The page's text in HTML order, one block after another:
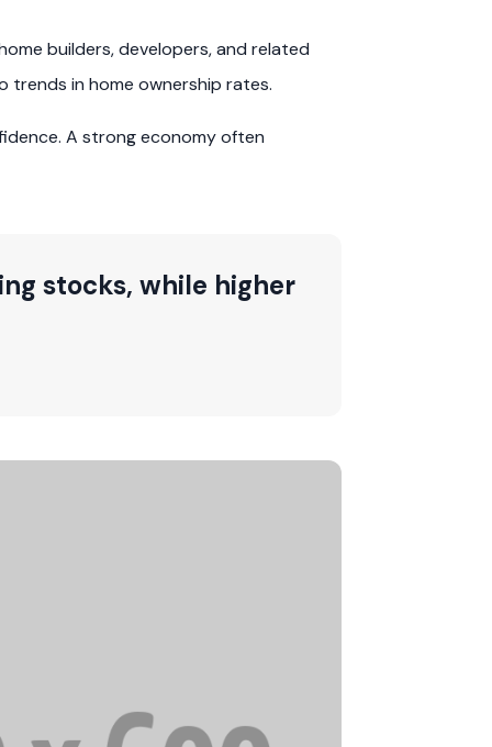
builders, developers, and related
trends in home ownership rates.
A strong economy often
stocks, while higher